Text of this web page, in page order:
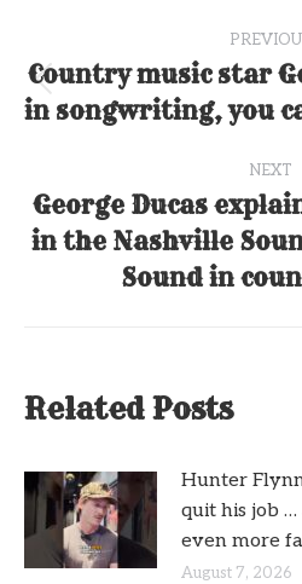
navigation
Country music star
in songwriting, you
NEXT
George Ducas
in the Nashville
Sound in
Related Posts
Hunter
quit his job
even more
August 7, 2026